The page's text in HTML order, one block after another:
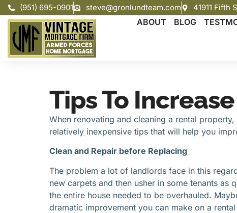
(951) 695-0901 steve@gronlundteam.com 41911 Fifth
ABOUT BLOG
Tips To
When renovating and cleaning a rental
relatively inexpensive tips that will help you
Clean and Repair before Replacing
The problem a lot of landlords face in this
new carpets and then usher in some tenants
the entire house needed to be overhauled.
dramatic improvement you can make on a